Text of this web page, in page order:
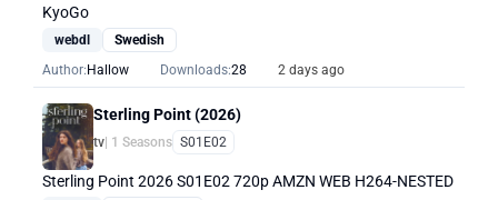
KyoGo
webdl
Swedish
Author: Hallow Downloads:28 2 days ago
Sterling Point (2026)
tv | 1 Seasons S01E02
Sterling Point 2026 S01E02 720p AMZN WEB H264-NESTED